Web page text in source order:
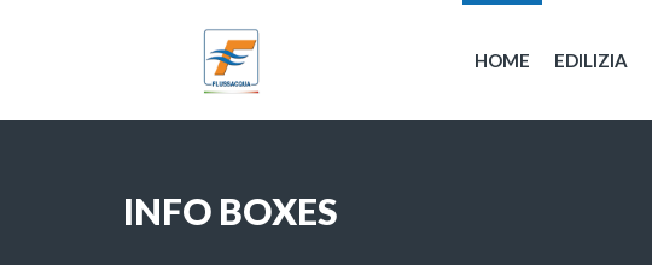
HOME EDILIZIA
INFO BOXES